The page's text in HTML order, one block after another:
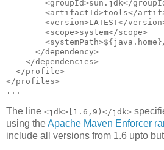
<groupId>sun.jdk</
<artifactId>tools</
<version>LATEST</
        <scope>system</scope>
      </dependency>
    </dependencies>
  </profile>
</profiles>
The line <jdk>[1.6,9)</jdk>
using theApache Maven Enforcer
include all versions from 1.6 upto